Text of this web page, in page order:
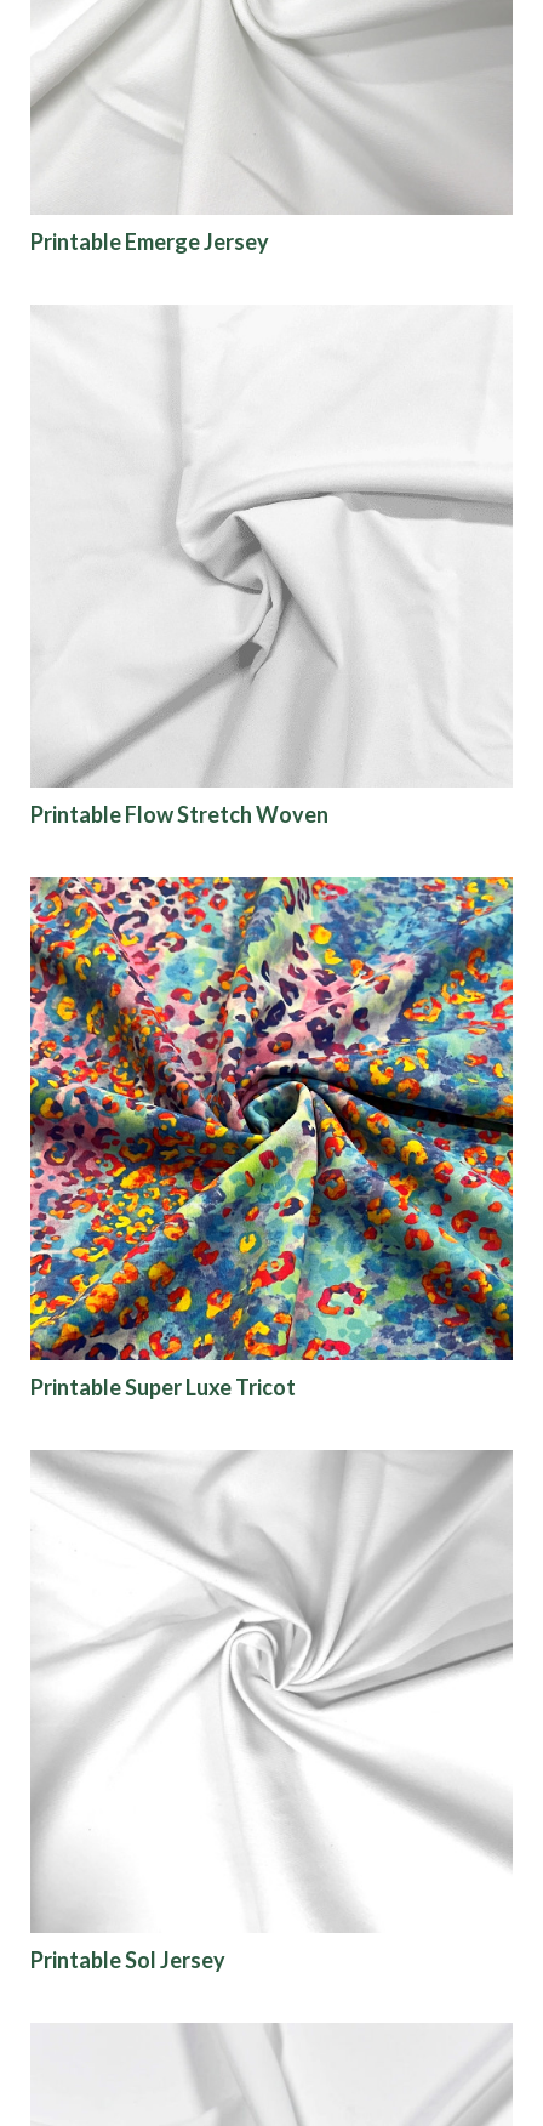
Printable Emerge Jersey
Printable Flow Stretch Woven
Printable Super Luxe Tricot
Printable Sol Jersey